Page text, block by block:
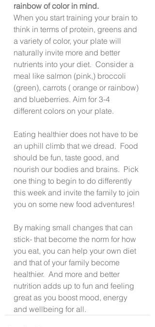
rainbow of color in mind.
When you start training your brain to
think in terms of protein, greens and
a variety of color, your plate will
naturally invite more and better
nutrients into your diet.  Consider a
meal like salmon (pink,) broccoli
(green), carrots ( orange or rainbow)
and blueberries. Aim for 3-4
different colors on your plate.
Eating healthier does not have to be
an uphill climb that we dread.  Food
should be fun, taste good, and
nourish our bodies and brains.  Pick
one thing to begin to do differently
this week and invite the family to join
you on some new food adventures!
By making small changes that can
stick- that become the norm for how
you eat, you can help your own diet
and that of your family become
healthier.  And more and better
nutrition adds up to fun and feeling
great as you boost mood, energy
and wellbeing for all.